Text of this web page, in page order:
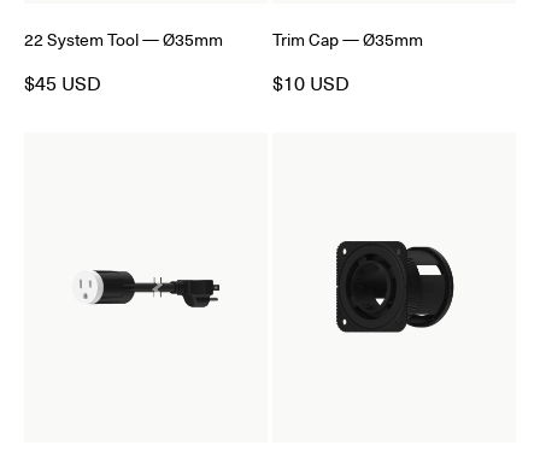
22 System Tool — Ø35mm
$45 USD
Trim Cap — Ø35mm
$10 USD